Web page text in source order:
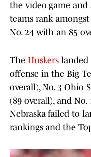
the video game and
teams rank
No. 24 with an 85
The Huskers landed
offense in the Big
overall), No. 3 Ohio
(89 overall), and No.
Nebraska failed to
rankings and the